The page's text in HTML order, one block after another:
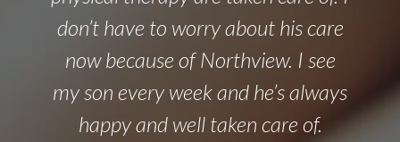
don’t have to worry about his care
now because of Northview. I see
my son every week and he’s always
happy and well taken care of.